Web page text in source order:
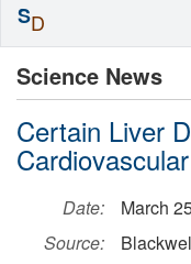
Science News
Certain Liver
Date:
March
Source:
SD